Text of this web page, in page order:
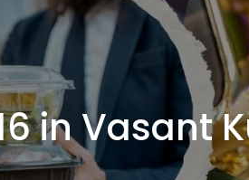
in Vasant